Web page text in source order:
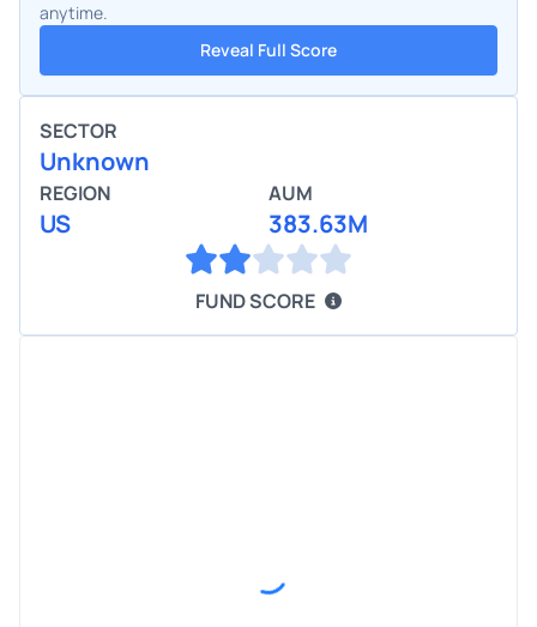
anytime.
Reveal Full Score
SECTOR
Unknown
REGION
US
AUM
383.63M
FUND SCORE